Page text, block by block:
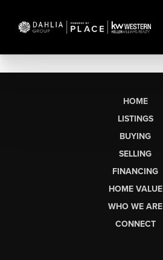
HOME
LISTINGS
BUYING
SELLING
FINANCING
HOME VALUE
WHO WE ARE
CONNECT